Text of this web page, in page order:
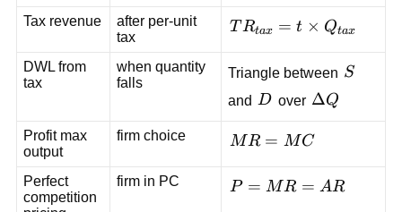
Tax revenue
after per-unit
tax
TR_{tax}=t\times
Q_{tax}
T Rtax = t × Qtax
DWL from
tax
when quantity
falls
Triangle between S
S
and D
D over \Delta
Q
ΔQ
Profit max
output
firm choice MR=MC
MR = MC
Perfect
competition
firm in PC P=MR=AR
P = MR = AR